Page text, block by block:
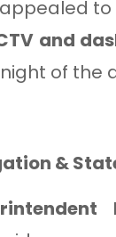
and
of the
&